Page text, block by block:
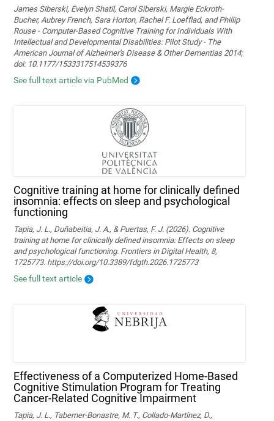
James Siberski, Evelyn Shatil, Carol Siberski, Margie Eckroth-
Bucher, Aubrey French, Sara Horton, Rachel F. Loefflad, and Phillip
Rouse - Computer-Based Cognitive Training for Individuals With
Intellectual and Developmental Disabilities: Pilot Study - The
American Journal of Alzheimer's Disease & Other Dementias 2014;
doi: 10.1177/1533317514539376
See full text article via PubMed
Cognitive training at home for clinically defined
insomnia: effects on sleep and psychological
functioning
Tapia, J. L., Duñabeitia, J. A., & Puertas, F. J. (2026). Cognitive
training at home for clinically defined insomnia: Effects on sleep
and psychological functioning. Frontiers in Digital Health, 8,
1725773. https://doi.org/10.3389/fdgth.2026.1725773
See full text article
Effectiveness of a Computerized Home-Based
Cognitive Stimulation Program for Treating
Cancer-Related Cognitive Impairment
Tapia, J. L., Taberner-Bonastre, M. T., Collado-Martínez, D.,